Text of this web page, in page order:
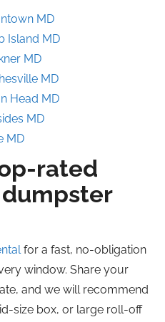
MD
Island MD
MD
MD
Head MD
MD
MD
rated
dumpster
for a fast, no-obligation
window. Share your
and we will recommend
size box, or large roll-off